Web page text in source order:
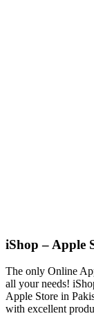
iShop – Apple
The only Online
all your needs!
Apple Store in
with excellent